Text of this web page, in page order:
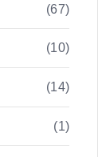
(67)
(10)
(14)
(1)